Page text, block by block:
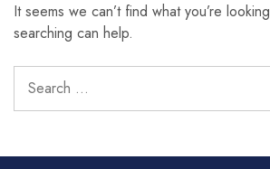
It seems we can’t find what you’re
searching can help.